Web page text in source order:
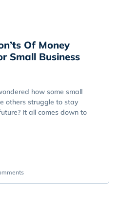
Of Money
Small Business
how some small
others struggle to stay
It all comes down to